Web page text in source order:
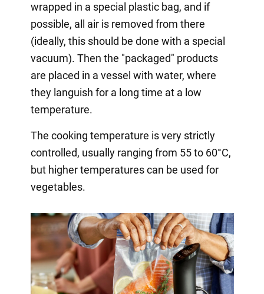
wrapped in a special plastic bag, and if
possible, all air is removed from there
(ideally, this should be done with a special
vacuum). Then the "packaged" products
are placed in a vessel with water, where
they languish for a long time at a low
temperature.
The cooking temperature is very strictly
controlled, usually ranging from 55 to 60°C,
but higher temperatures can be used for
vegetables.